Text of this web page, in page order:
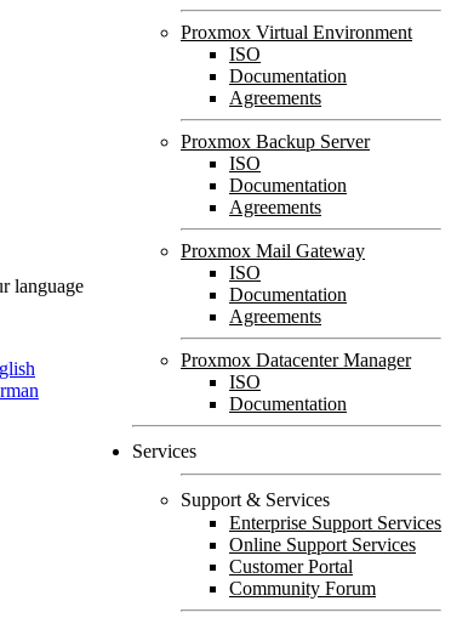
language
Proxmox Virtual Environment
ISO
Documentation
Agreements
Proxmox Backup Server
ISO
Documentation
Agreements
Proxmox Mail Gateway
ISO
Documentation
Agreements
Proxmox Datacenter Manager
ISO
Documentation
Services
Support & Services
Enterprise Support Services
Online Support Services
Customer Portal
Community Forum